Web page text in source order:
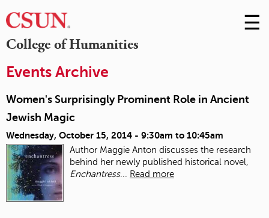
College of Humanities
Skip
to
☰
Events Archive
Women's Surprisingly Prominent Role in Ancient
Jewish Magic
Wednesday, October 15, 2014 - 9:30am to 10:45am
Author Maggie Anton discusses the research
behind her newly published historical novel,
Enchantress... Read more